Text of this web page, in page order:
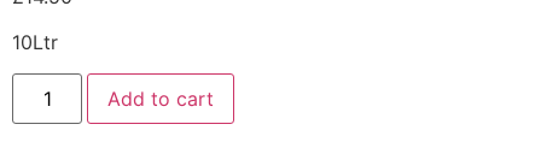
10Ltr
Add to cart